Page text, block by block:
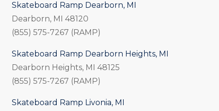
Skateboard Ramp Dearborn, MI
Dearborn, MI 48120
(855) 575-7267 (RAMP)
Skateboard Ramp Dearborn Heights, MI
Dearborn Heights, MI 48125
(855) 575-7267 (RAMP)
Skateboard Ramp Livonia, MI